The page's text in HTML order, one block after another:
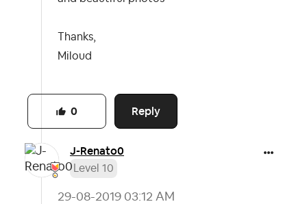
Thanks,
Miloud
Reply
0
J-Renato0
Level 10
‎29-08-2019 03:12 AM